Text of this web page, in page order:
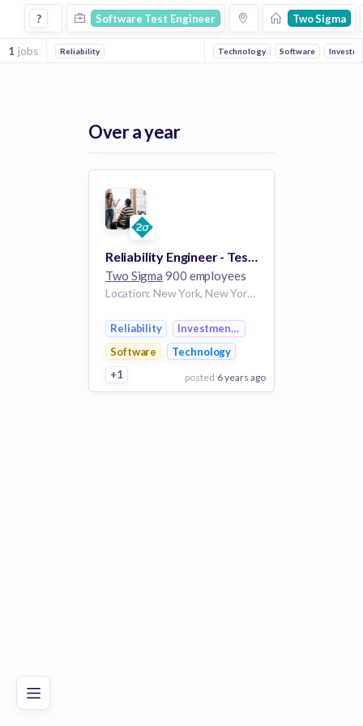
Software Test Engineer Jobs at Two Sigma
? Software Test Engineer Two Sigma
1 jobs Reliability Technology Software
Over a year
Reliability Engineer - Test Utilities & Frameworks
Two Sigma 900 employees
Location: New York, New York, United States
Reliability
Investment Management
Software
Technology
+1
posted 6 years ago